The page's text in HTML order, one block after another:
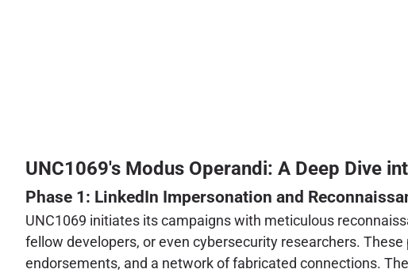
UNC1069's Modus Operandi: A Deep Dive
Phase 1: LinkedIn Impersonation and
UNC1069 initiates its campaigns with meticulous
fellow developers, or even cybersecurity researchers.
endorsements, and a network of fabricated connections.